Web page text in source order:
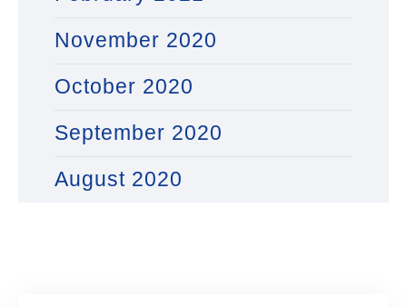
November 2020
October 2020
September 2020
August 2020